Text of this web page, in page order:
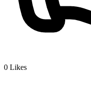
0 Likes